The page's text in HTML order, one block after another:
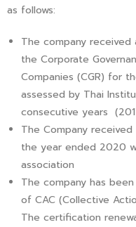
as follows:
The company received
the Corporate
Companies (CGR) for
assessed by Thai
consecutive years
The Company
the year ended 2020
association
The company has
of CAC (Collective
The certification